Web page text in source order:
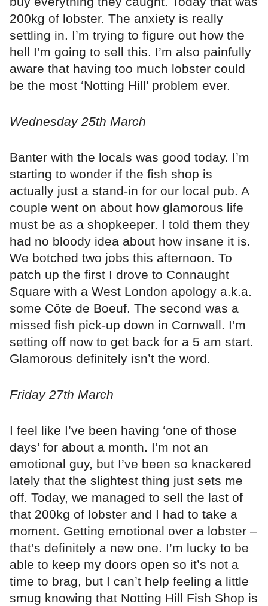
200kg of lobster. The anxiety is really
settling in. I’m trying to figure out how the
hell I’m going to sell this. I’m also painfully
aware that having too much lobster could
be the most ‘Notting Hill’ problem ever.
Wednesday 25th March
Banter with the locals was good today. I’m
starting to wonder if the fish shop is
actually just a stand-in for our local pub. A
couple went on about how glamorous life
must be as a shopkeeper. I told them they
had no bloody idea about how insane it is.
We botched two jobs this afternoon. To
patch up the first I drove to Connaught
Square with a West London apology a.k.a.
some Côte de Boeuf. The second was a
missed fish pick-up down in Cornwall. I’m
setting off now to get back for a 5 am start.
Glamorous definitely isn’t the word.
Friday 27th March
I feel like I’ve been having ‘one of those
days’ for about a month. I’m not an
emotional guy, but I’ve been so knackered
lately that the slightest thing just sets me
off. Today, we managed to sell the last of
that 200kg of lobster and I had to take a
moment. Getting emotional over a lobster –
that’s definitely a new one. I’m lucky to be
able to keep my doors open so it’s not a
time to brag, but I can’t help feeling a little
smug knowing that Notting Hill Fish Shop is